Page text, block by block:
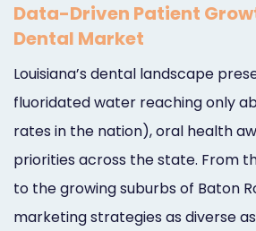
Data-Driven Patient
Dental Market
Louisiana’s dental landscape
fluoridated water reaching only
rates in the nation), oral health
priorities across the state. From
to the growing suburbs of Baton
marketing strategies as diverse